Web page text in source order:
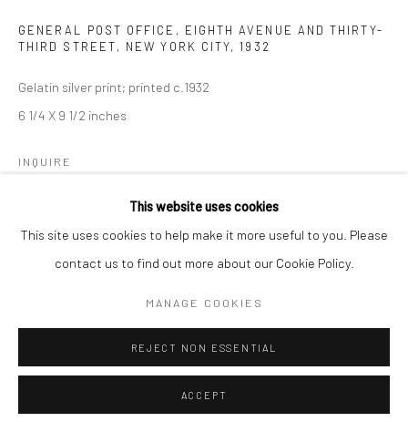
This website uses cookies
This site uses cookies to help make it more useful to you. Please
contact us to find out more about our Cookie Policy.
MANAGE COOKIES
REJECT NON ESSENTIAL
ACCEPT
GENERAL POST OFFICE, EIGHTH AVENUE AND THIRTY-
THIRD STREET, NEW YORK CITY,1932
Gelatin silver print; printed c.1932
6 1/4 X 9 1/2 inches
INQUIRE
SHARE